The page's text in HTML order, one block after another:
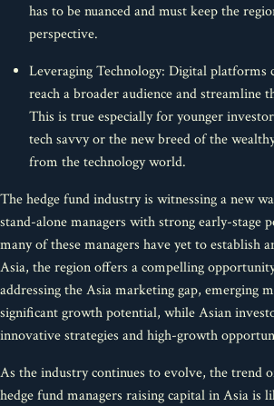
has to be nuanced and must keep the
perspective.
Leveraging Technology: Digital platforms
reach a broader audience and streamline
This is true especially for younger
tech savvy or the new breed of the
from the technology world.
The hedge fund industry is witnessing a new
stand-alone managers with strong early-stage
many of these managers have yet to establish
Asia, the region offers a compelling
addressing the Asia marketing gap, emerging
significant growth potential, while Asian
innovative strategies and high-growth
As the industry continues to evolve, the trend
hedge fund managers raising capital in Asia is